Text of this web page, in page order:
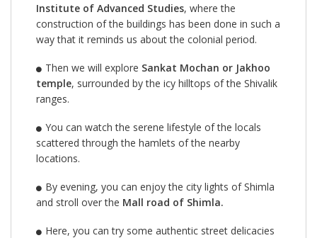
Institute of Advanced Studies, where the
construction of the buildings has been done in such a
way that it reminds us about the colonial period.
Then we will explore Sankat Mochan or Jakhoo
temple, surrounded by the icy hilltops of the Shivalik
ranges.
You can watch the serene lifestyle of the locals
scattered through the hamlets of the nearby
locations.
By evening, you can enjoy the city lights of Shimla
and stroll over the Mall road of Shimla.
Here, you can try some authentic street delicacies